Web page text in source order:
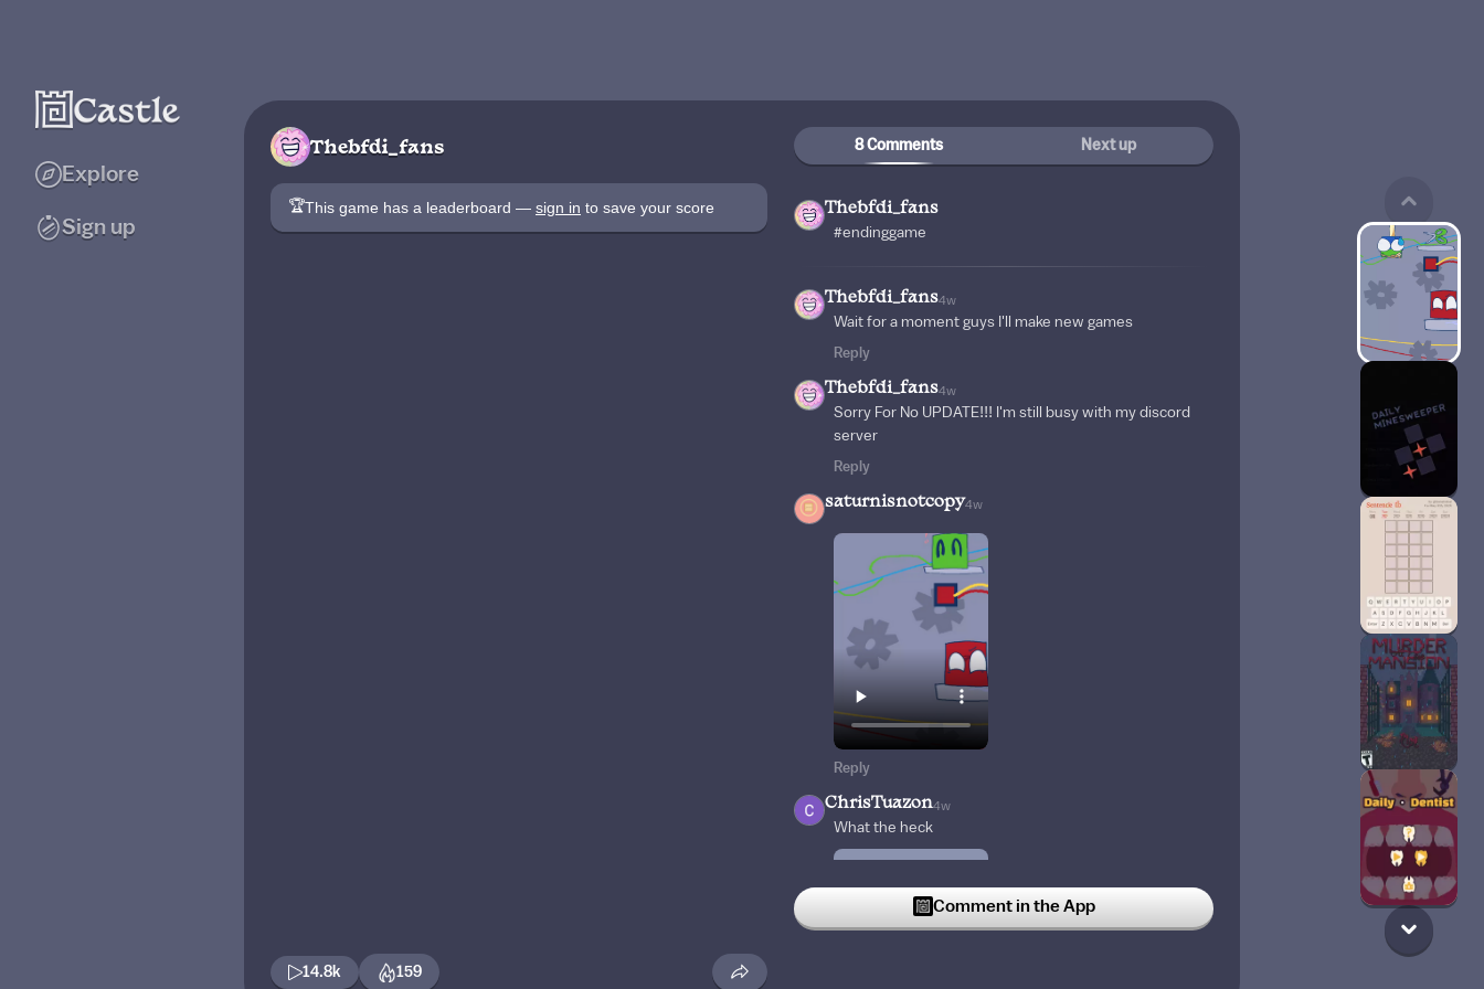
Explore
Sign up
Thebfdi_fans
🏆This game has a leaderboard — sign in to save your score
14.8k 159
8 Comments Next up
Thebfdi_fans
#endinggame
Thebfdi_fans4w
Wait for a moment guys I'll make new games
Reply
Thebfdi_fans4w
Sorry For No UPDATE!!! I'm still busy with my discord
server
Reply
saturnisnotcopy4w
Reply
ChrisTuazon4w
What the heck
Comment in the App